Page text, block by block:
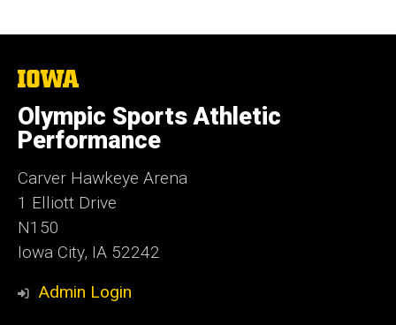
The
University
of
Iowa
Olympic Sports Athletic
Performance
Carver Hawkeye Arena
1 Elliott Drive
N150
Iowa City, IA 52242
Admin Login